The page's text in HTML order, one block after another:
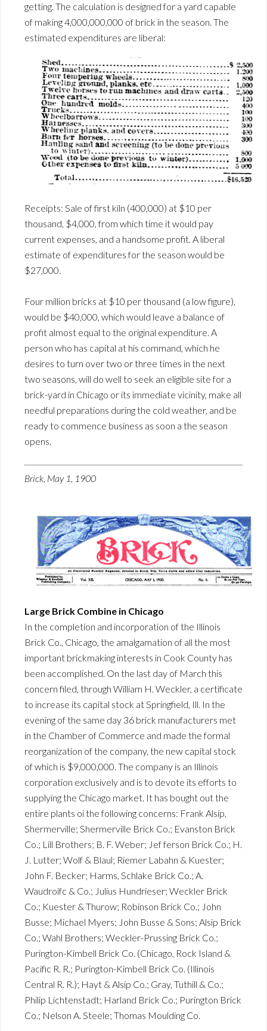
getting. The calculation is designed for a yard capable
of making 4,000,000,000 of brick in the season. The
estimated expenditures are liberal:
Receipts: Sale of first kiln (400,000) at $10 per
thousand, $4,000, from which time it would pay
current expenses, and a handsome profit. A liberal
estimate of expenditures for the season would be
$27,000.
Four million bricks at $10 per thousand (a low figure),
would be $40,000, which would leave a balance of
profit almost equal to the original expenditure. A
person who has capital at his command, which he
desires to turn over two or three times in the next
two seasons, will do well to seek an eligible site for a
brick-yard in Chicago or its immediate vicinity, make all
needful preparations during the cold weather, and be
ready to commence business as soon a the season
opens.
Brick, May 1, 1900
Large Brick Combine in Chicago
In the completion and incorporation of the Illinois
Brick Co., Chicago, the amalgamation of all the most
important brickmaking interests in Cook County has
been accomplished. On the last day of March this
concern filed, through William H. Weckler, a certificate
to increase its capital stock at Springfield, Ill. In the
evening of the same day 36 brick manufacturers met
in the Chamber of Commerce and made the formal
reorganization of the company, the new capital stock
of which is $9,000,000. The company is an Illinois
corporation exclusively and is to devote its efforts to
supplying the Chicago market. It has bought out the
entire plants oi the following concerns: Frank Alsip,
Shermerville; Shermerville Brick Co.; Evanston Brick
Co.; Lill Brothers; B. F. Weber; Jef ferson Brick Co.; H.
J. Lutter; Wolf & Blaul; Riemer Labahn & Kuester;
John F. Becker; Harms, Schlake Brick Co.; A.
Waudroifc & Co.; Julius Hundrieser; Weckler Brick
Co.; Kuester & Thurow; Robinson Brick Co.; John
Busse; Michael Myers; John Busse & Sons; Alsip Brick
Co.; Wahl Brothers; Weckler-Prussing Brick Co.;
Purington-Kimbell Brick Co. (Chicago, Rock Island &
Pacific R. R.; Purington-Kimbell Brick Co. (Illinois
Central R. R.); Hayt & Alsip Co.; Gray, Tuthill & Co.;
Philip Lichtenstadt; Harland Brick Co.; Purington Brick
Co.; Nelson A. Steele; Thomas Moulding Co.